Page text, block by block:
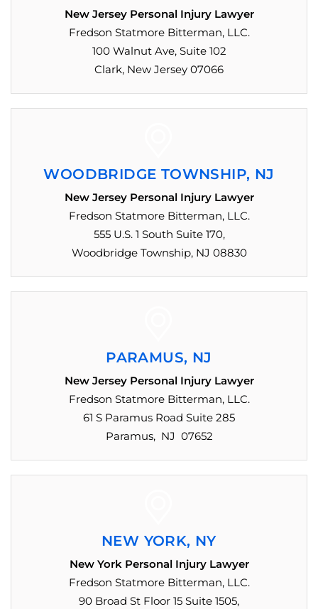
New Jersey Personal Injury Lawyer
Fredson Statmore Bitterman, LLC.
100 Walnut Ave, Suite 102
Clark, New Jersey 07066
WOODBRIDGE TOWNSHIP, NJ
New Jersey Personal Injury Lawyer
Fredson Statmore Bitterman, LLC.
555 U.S. 1 South Suite 170,
Woodbridge Township, NJ 08830
PARAMUS, NJ
New Jersey Personal Injury Lawyer
Fredson Statmore Bitterman, LLC.
61 S Paramus Road Suite 285
Paramus, NJ 07652
NEW YORK, NY
New York Personal Injury Lawyer
Fredson Statmore Bitterman, LLC.
90 Broad St Floor 15 Suite 1505,